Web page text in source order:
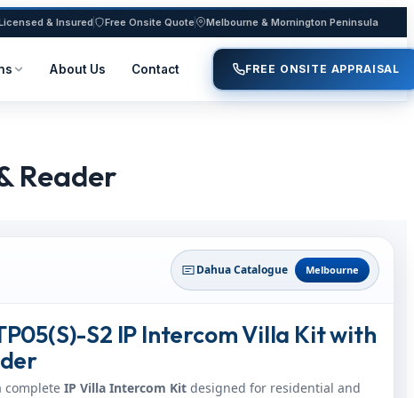
& Insured Free Onsite Quote Melbourne & Mornington Peninsula
About Us Contact FREE ONSITE APPRAISAL
Reader
Dahua Catalogue Melbourne
S2 IP Intercom Villa Kit with
completeIP Villa Intercom Kit designed for residential and